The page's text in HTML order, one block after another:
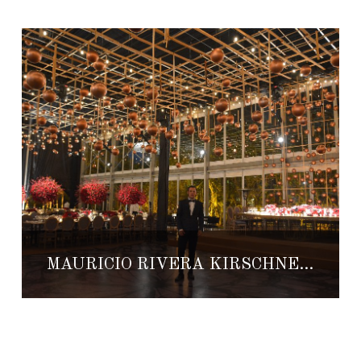
MAURICIO RIVERA KIRSCHNER: FROM ARCHITECTURE TO WEDDING PLANNING